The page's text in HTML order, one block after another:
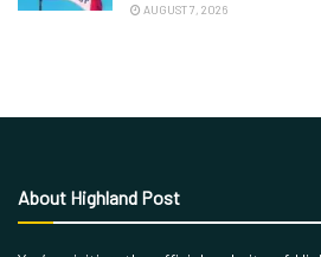
AUGUST 7, 2026
About Highland Post